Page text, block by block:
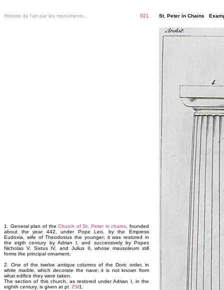
Histoire de l'art par les monuments... 021 St. Peter in Chains
1. General plan of theChurch of St. Peter in chains , founded
about the year 442, under Pope Leo, by the Empress
Eudoxia, wife of Theodosius the younger; it was restored in
the eigth century by Adrian I, and successively by Popes
Nicholas V, Sixtus IV, and Julius II, whose mausoleum still
forms the principal ornament.
2. One of the twelve antique columns of the Doric order, in
white marble, which decorate the nave; it is not known from
what edifice they were taken.
The section of this church, as restored under Adrian I, in the
eighth century, is given at pl. 25/1.